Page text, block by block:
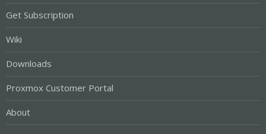
Get Subscription
Wiki
Downloads
Proxmox Customer Portal
About